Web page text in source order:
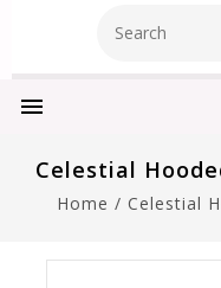
Celestial
Home / Celestial